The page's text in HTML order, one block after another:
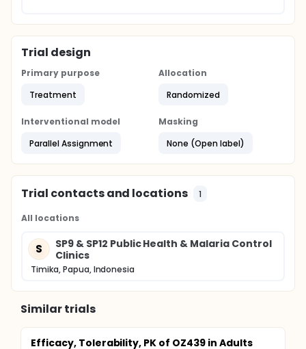
Trial design
Primary purpose
Treatment
Allocation
Randomized
Interventional model
Parallel Assignment
Masking
None (Open label)
Trial contacts and locations 1
All locations
S
SP9 & SP12 Public Health & Malaria Control
Clinics
Timika, Papua, Indonesia
Similar trials
Efficacy, Tolerability, PK of OZ439 in Adults